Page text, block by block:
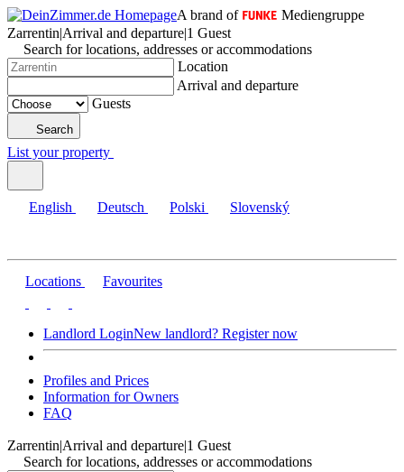
A brand of
Mediengruppe
Zarrentin|Arrival and departure|1 Guest
Search for locations, addresses or accommodations
Location
Arrival and departure
Guests
Search
List your property
English Deutsch Polski Slovenský
Locations Favourites
Landlord LoginNew landlord? Register now
Profiles and Prices
Information for Owners
FAQ
Zarrentin|Arrival and departure|1 Guest
Search for locations, addresses or accommodations